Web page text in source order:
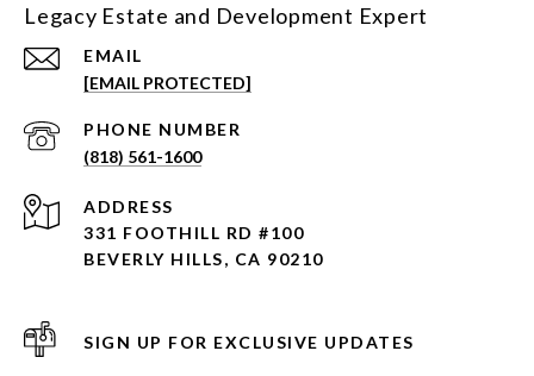
Legacy Estate and Development Expert
EMAIL
[EMAIL PROTECTED]
PHONE NUMBER
(818) 561-1600
ADDRESS
331 FOOTHILL RD #100
BEVERLY HILLS, CA 90210
SIGN UP FOR EXCLUSIVE UPDATES